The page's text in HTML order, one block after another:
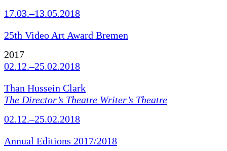
17.03.–13.05.2018
25th Video Art Award Bremen
2017
02.12.–25.02.2018
Than Hussein Clark
The Director’s Theatre Writer’s Theatre
02.12.–25.02.2018
Annual Editions 2017/2018